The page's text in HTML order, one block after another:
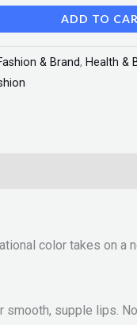
ADD TO
& Brand, Health &
color takes on a
supple lips.